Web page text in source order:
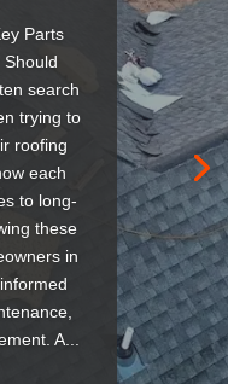
Parts
Should
search
trying to
roofing
each
to long-
these
in
A...